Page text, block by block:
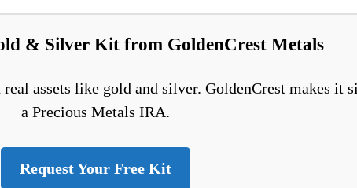
& Silver Kit from GoldenCrest Metals
assets like gold and silver. GoldenCrest makes it
a Precious Metals IRA.
Request Your Free Kit